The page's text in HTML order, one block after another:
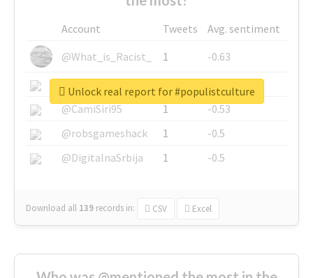
Account Tweets
Avg. sentiment
@What_is_Racist_
1
-0.63
@SkateChart
1
-0.6
@CamiSiri95
1
-0.53
@robsgameshack
1
-0.5
@DigitalnaSrbija
1 -0.5
Download all 139 records in: CSV Excel
Unlock real report for #populistculture